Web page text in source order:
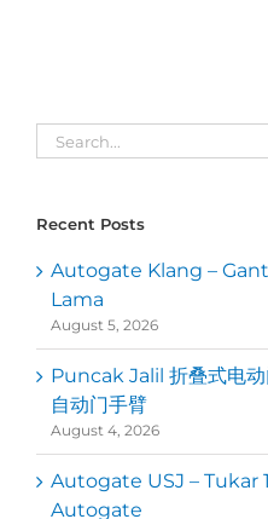
Search
for:
Recent Posts
Autogate Klang –
Lama
August 5, 2026
Puncak Jalil 折叠式电动
自动门手臂
August 4, 2026
Autogate USJ – Tukar
Autogate